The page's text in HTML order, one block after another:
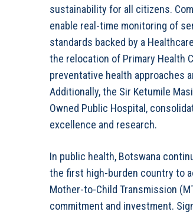
sustainability for all citizens.
enable real-time monitoring of
standards backed by a
the relocation of Primary Health
preventative health approaches
Additionally, the Sir Ketumile
Owned Public Hospital,
excellence and research.
In public health, Botswana
the first high-burden country to
Mother-to-Child Transmission
commitment and investment.